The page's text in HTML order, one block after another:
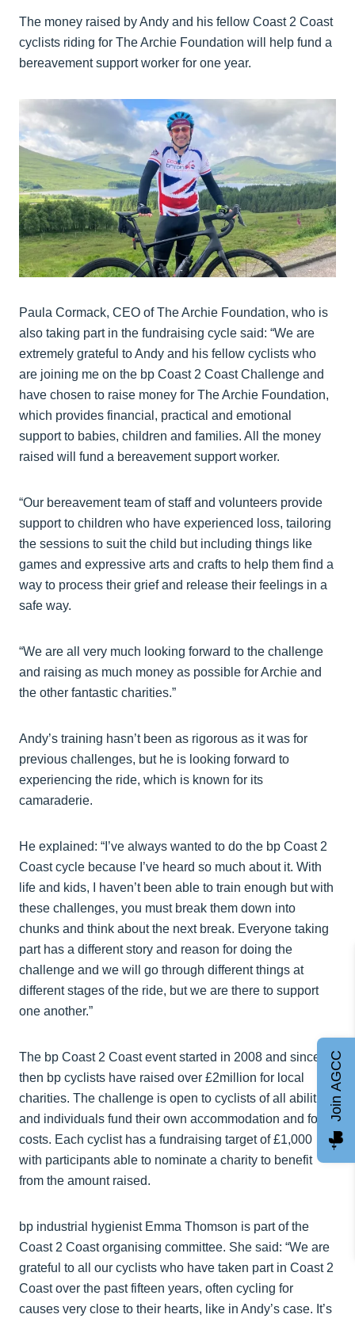
The money raised by Andy and his fellow Coast 2 Coast
cyclists riding for The Archie Foundation will help fund a
bereavement support worker for one year.
Paula Cormack, CEO of The Archie Foundation, who is
also taking part in the fundraising cycle said: “We are
extremely grateful to Andy and his fellow cyclists who
are joining me on the bp Coast 2 Coast Challenge and
have chosen to raise money for The Archie Foundation,
which provides financial, practical and emotional
support to babies, children and families. All the money
raised will fund a bereavement support worker.
“Our bereavement team of staff and volunteers provide
support to children who have experienced loss, tailoring
the sessions to suit the child but including things like
games and expressive arts and crafts to help them find a
way to process their grief and release their feelings in a
safe way.
“We are all very much looking forward to the challenge
and raising as much money as possible for Archie and
the other fantastic charities.”
Andy’s training hasn’t been as rigorous as it was for
previous challenges, but he is looking forward to
experiencing the ride, which is known for its
camaraderie.
He explained: “I’ve always wanted to do the bp Coast 2
Coast cycle because I’ve heard so much about it. With
life and kids, I haven’t been able to train enough but with
these challenges, you must break them down into
chunks and think about the next break. Everyone taking
part has a different story and reason for doing the
challenge and we will go through different things at
different stages of the ride, but we are there to support
one another.”
The bp Coast 2 Coast event started in 2008 and since
then bp cyclists have raised over £2million for local
charities. The challenge is open to cyclists of all abilities
and individuals fund their own accommodation and food
costs. Each cyclist has a fundraising target of £1,000
with participants able to nominate a charity to benefit
from the amount raised.
bp industrial hygienist Emma Thomson is part of the
Coast 2 Coast organising committee. She said: “We are
grateful to all our cyclists who have taken part in Coast 2
Coast over the past fifteen years, often cycling for
causes very close to their hearts, like in Andy’s case. It’s
Join AGCC